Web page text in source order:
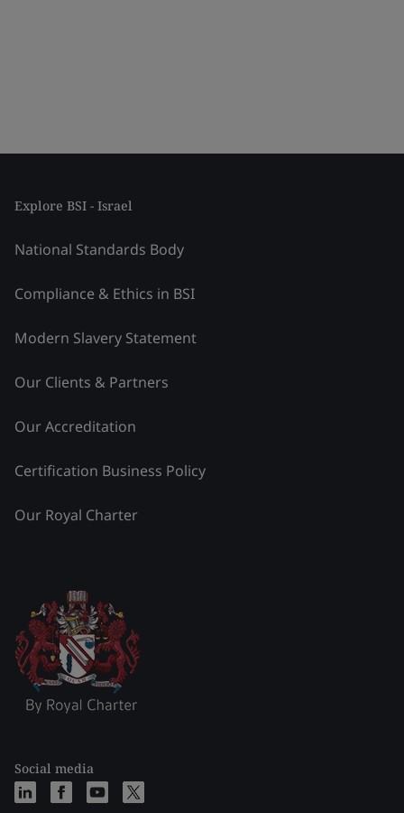
Explore BSI - Israel
National Standards Body
Compliance & Ethics in BSI
Modern Slavery Statement
Our Clients & Partners
Our Accreditation
Certification Business Policy
Our Royal Charter
Social media